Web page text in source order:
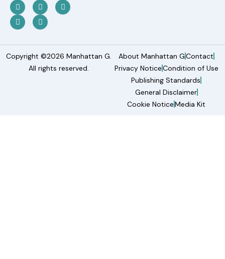
Copyright ©2026 Manhattan G.
All rights reserved.
About Manhattan GContact
Privacy NoticeCondition of Use
Publishing Standards
General Disclaimer
Cookie NoticeMedia Kit